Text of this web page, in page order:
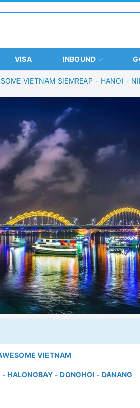
VISA INBOUND
VIETNAM SIEMREAP - HANOI -
VIETNAM
HALONGBAY - DONGHOI - DANANG